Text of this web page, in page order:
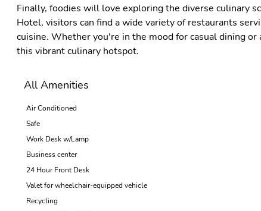
Finally, foodies will love exploring the diverse culinary
Hotel, visitors can find a wide variety of restaurants
cuisine. Whether you're in the mood for casual dining
this vibrant culinary hotspot.
All Amenities
Air Conditioned
Safe
Work Desk w/Lamp
Business center
24 Hour Front Desk
Valet for wheelchair-equipped vehicle
Recycling